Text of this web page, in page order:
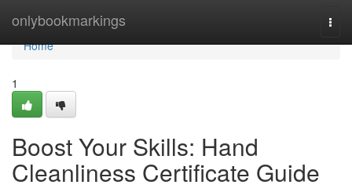
onlybookmarkings
Home
Home
1
Boost Your Skills: Hand
Cleanliness Certificate Guide